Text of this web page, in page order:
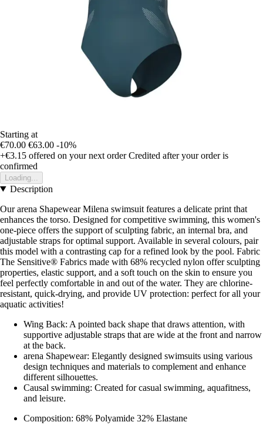
Starting at
€70.00 €63.00 -10%
+€3.15 offered on your next order Credited after your order is
confirmed
Loading...
Description
Our arena Shapewear Milena swimsuit features a delicate print that
enhances the torso. Designed for competitive swimming, this women's
one-piece offers the support of sculpting fabric, an internal bra, and
adjustable straps for optimal support. Available in several colours, pair
this model with a contrasting cap for a refined look by the pool. Fabric
The Sensitive® Fabrics made with 68% recycled nylon offer sculpting
properties, elastic support, and a soft touch on the skin to ensure you
feel perfectly comfortable in and out of the water. They are chlorine-
resistant, quick-drying, and provide UV protection: perfect for all your
aquatic activities!
Wing Back: A pointed back shape that draws attention, with
supportive adjustable straps that are wide at the front and narrow
at the back.
arena Shapewear: Elegantly designed swimsuits using various
design techniques and materials to complement and enhance
different silhouettes.
Causal swimming: Created for casual swimming, aquafitness,
and leisure.
Composition: 68% Polyamide 32% Elastane